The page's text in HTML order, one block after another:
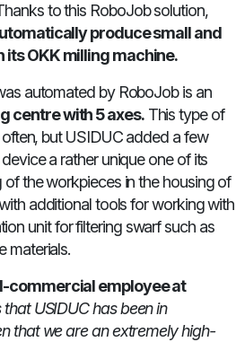
to this RoboJob solution,
produce small and
OKK milling machine.
automated by RoboJob is an
centre with 5 axes.This type of
but USIDUC added a few
a rather unique one of its
the workpieces in the housing of
additional tools for working with
unit for filtering swarf such as
materials.
commercial employee at
USIDUC has been in
that we are an extremely high-